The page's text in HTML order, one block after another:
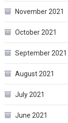
November 2021
October 2021
September 2021
August 2021
July 2021
June 2021